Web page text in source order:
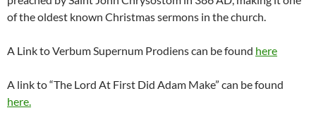
of the oldest known Christmas sermons in the church.
A Link to Verbum Supernum Prodiens can be found here
A link to “The Lord At First Did Adam Make” can be found
here.